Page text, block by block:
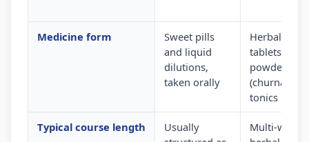
Medicine form
Sweet pills
and liquid
dilutions,
taken orally
Herbal
tablets,
powders
(churna) and
tonics
Typical course length
Usually
Multi-week